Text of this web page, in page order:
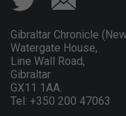
Gibraltar Chronicle
Watergate House,
Line Wall Road,
Gibraltar
GX11 1AA.
Tel: +350 200 47063